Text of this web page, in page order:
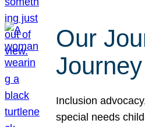
Our
Journey
Inclusion
special needs